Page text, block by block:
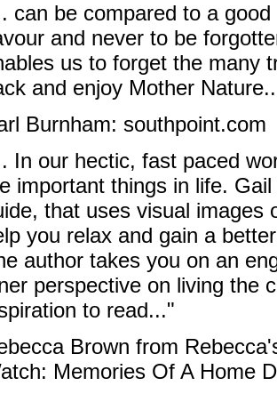
can be compared to a
and never to be
us to forget the many
and enjoy Mother
Burnham: southpoint.com
In our hectic, fast paced
important things in life.
that uses visual images
you relax and gain a
author takes you on an
perspective on living the
to read..."
Brown from
Memories Of A Home